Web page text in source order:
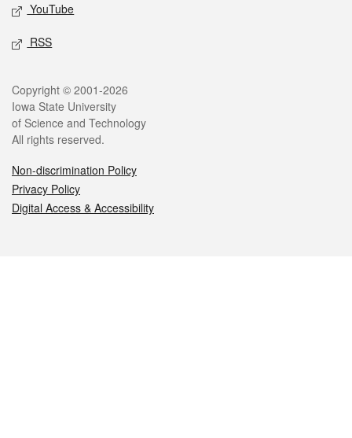
YouTube
RSS
Legal
Copyright © 2001-2026
Iowa State University
of Science and Technology
All rights reserved.
Non-discrimination Policy
Privacy Policy
Digital Access & Accessibility